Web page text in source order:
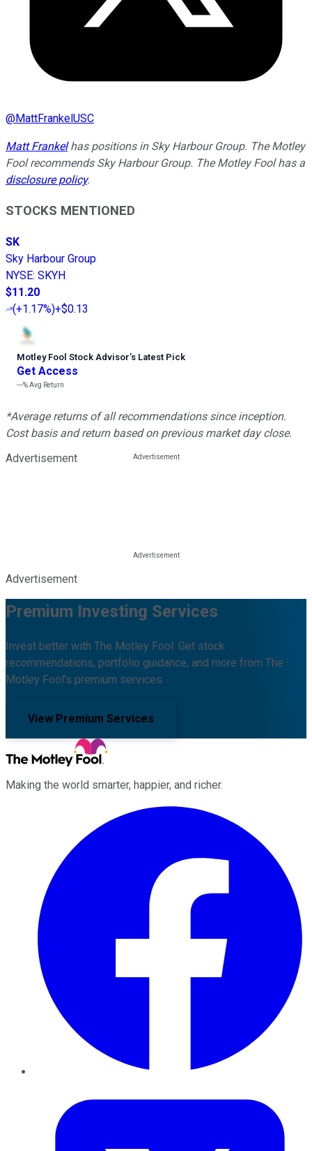
@MattFrankelUSC
Matt Frankelhas positions in Sky Harbour Group. The Motley
Fool recommends Sky Harbour Group. The Motley Fool has a
disclosure policy.
STOCKS MENTIONED
SK
Sky Harbour Group
NYSE: SKYH
$11.20
(+1.17%)+$0.13
Motley Fool Stock Advisor’s Latest Pick
Get Access
---%Avg Return
*Average returns of all recommendations since inception.
Cost basis and return based on previous market day close.
Advertisement
Advertisement
Premium Investing Services
Invest better with The Motley Fool. Get stock
recommendations, portfolio guidance, and more from The
Motley Fool's premium services.
View Premium Services
Making the world smarter, happier, and richer.